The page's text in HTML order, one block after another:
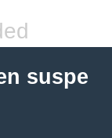
suspe